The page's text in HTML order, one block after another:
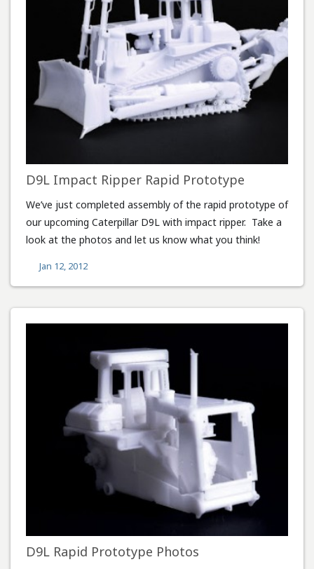
D9L Impact Ripper Rapid Prototype
We’ve just completed assembly of the rapid prototype of
our upcoming Caterpillar D9L with impact ripper. Take a
look at the photos and let us know what you think!
Jan 12, 2012
D9L Rapid Prototype Photos